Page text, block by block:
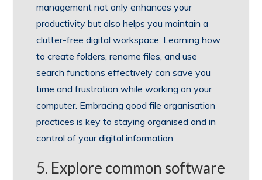
management not only enhances your
productivity but also helps you maintain a
clutter-free digital workspace. Learning how
to create folders, rename files, and use
search functions effectively can save you
time and frustration while working on your
computer. Embracing good file organisation
practices is key to staying organised and in
control of your digital information.
5. Explore common software